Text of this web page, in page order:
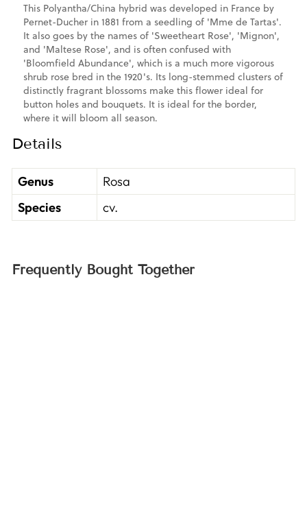
This Polyantha/China hybrid was developed in France by
Pernet-Ducher in 1881 from a seedling of 'Mme de Tartas'.
It also goes by the names of 'Sweetheart Rose', 'Mignon',
and 'Maltese Rose', and is often confused with
'Bloomfield Abundance', which is a much more vigorous
shrub rose bred in the 1920's. Its long-stemmed clusters of
distinctly fragrant blossoms make this flower ideal for
button holes and bouquets. It is ideal for the border,
where it will bloom all season.
Details
Genus
Rosa
Species
cv.
Frequently Bought Together